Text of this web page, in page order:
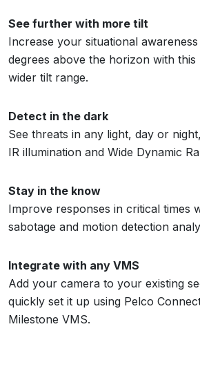
See further with more tilt
Increase your situational awareness
degrees above the horizon with this
wider tilt range.
Detect in the dark
See threats in any light, day or
IR illumination and Wide Dynamic
Stay in the know
Improve responses in critical times
sabotage and motion detection
Integrate with any VMS
Add your camera to your existing
quickly set it up using Pelco
Milestone VMS.